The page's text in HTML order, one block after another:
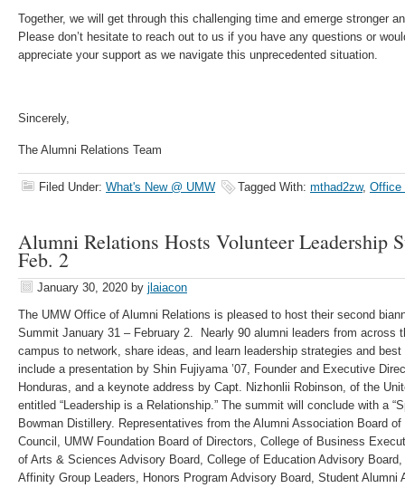
Together, we will get through this challenging time and emerge stronger
Please don’t hesitate to reach out to us if you have any questions or
appreciate your support as we navigate this unprecedented situation.
Sincerely,
The Alumni Relations Team
Filed Under: What's New @ UMW Tagged With: mthad2zw, Office
Alumni Relations Hosts Volunteer Leadership
Feb. 2
January 30, 2020 by jlaiacon
The UMW Office of Alumni Relations is pleased to host their second
Summit January 31 – February 2. Nearly 90 alumni leaders from across
campus to network, share ideas, and learn leadership strategies and
include a presentation by Shin Fujiyama ’07, Founder and Executive
Honduras, and a keynote address by Capt. Nizhonlii Robinson, of the
entitled “Leadership is a Relationship.” The summit will conclude with a
Bowman Distillery. Representatives from the Alumni Association Board
Council, UMW Foundation Board of Directors, College of Business
of Arts & Sciences Advisory Board, College of Education Advisory
Affinity Group Leaders, Honors Program Advisory Board, Student Alumni